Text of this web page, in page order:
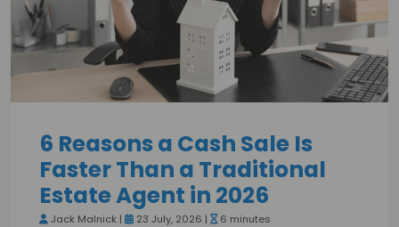
6 Reasons a Cash Sale Is
Faster Than a Traditional
Estate Agent in 2026
Jack Malnick | 23 July, 2026 | 6 minutes